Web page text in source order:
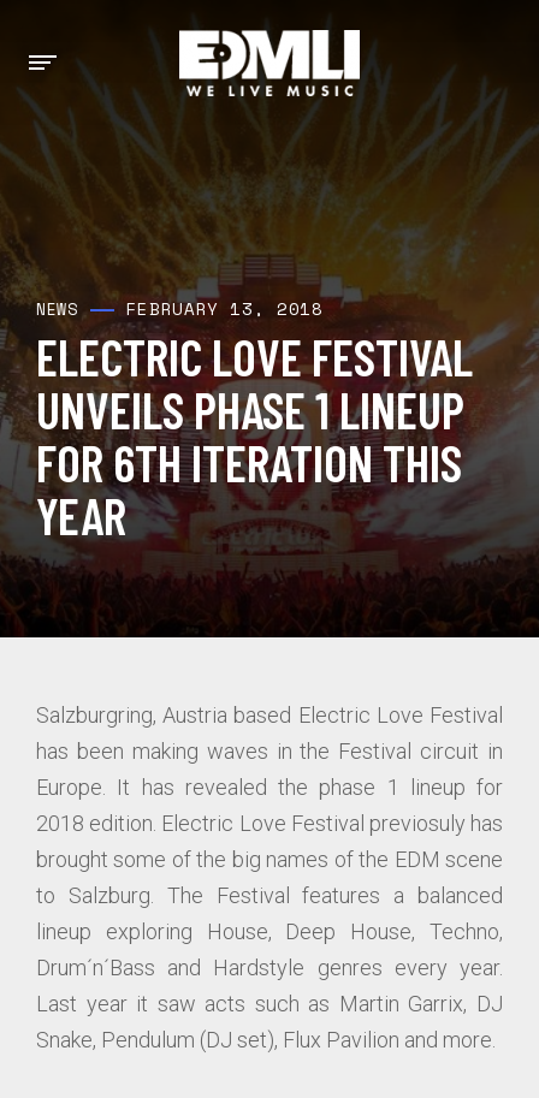
NEWS FEBRUARY 13, 2018
ELECTRIC LOVE FESTIVAL
UNVEILS PHASE 1 LINEUP
FOR 6TH ITERATION THIS
YEAR
Salzburgring, Austria based Electric Love Festival
has been making waves in the Festival circuit in
Europe. It has revealed the phase 1 lineup for
2018 edition. Electric Love Festival previosuly has
brought some of the big names of the EDM scene
to Salzburg. The Festival features a balanced
lineup exploring House, Deep House, Techno,
Drum´n´Bass and Hardstyle genres every year.
Last year it saw acts such as Martin Garrix, DJ
Snake, Pendulum (DJ set), Flux Pavilion and more.